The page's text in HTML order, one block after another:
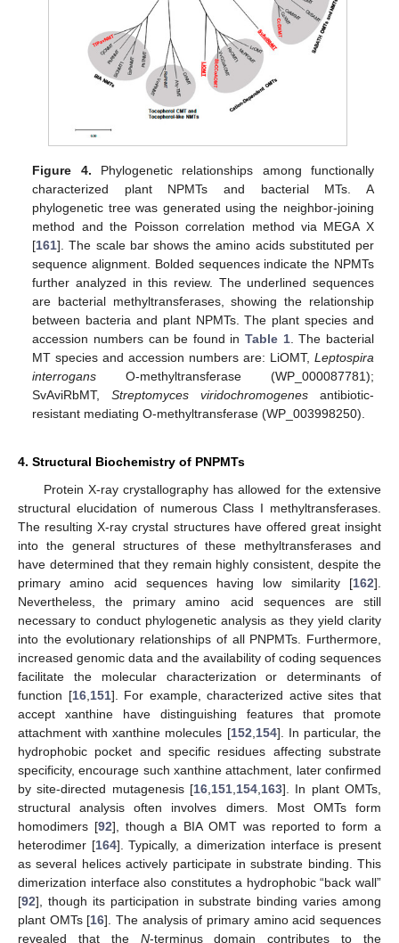
Figure 4. Phylogenetic relationships among functionally
characterized plant NPMTs and bacterial MTs. A
phylogenetic tree was generated using the neighbor-joining
method and the Poisson correlation method via MEGA X
[161]. The scale bar shows the amino acids substituted per
sequence alignment. Bolded sequences indicate the NPMTs
further analyzed in this review. The underlined sequences
are bacterial methyltransferases, showing the relationship
between bacteria and plant NPMTs. The plant species and
accession numbers can be found in Table 1. The bacterial
MT species and accession numbers are: LiOMT, Leptospira
interrogans O-methyltransferase (WP_000087781);
SvAviRbMT,Streptomyces viridochromogenes antibiotic-
resistant mediating O-methyltransferase (WP_003998250).
4. Structural Biochemistry of PNPMTs
Protein X-ray crystallography has allowed for the extensive
structural elucidation of numerous Class I methyltransferases.
The resulting X-ray crystal structures have offered great insight
into the general structures of these methyltransferases and
have determined that they remain highly consistent, despite the
primary amino acid sequences having low similarity [162].
Nevertheless, the primary amino acid sequences are still
necessary to conduct phylogenetic analysis as they yield clarity
into the evolutionary relationships of all PNPMTs. Furthermore,
increased genomic data and the availability of coding sequences
facilitate the molecular characterization or determinants of
function [16,151]. For example, characterized active sites that
accept xanthine have distinguishing features that promote
attachment with xanthine molecules [152,154]. In particular, the
hydrophobic pocket and specific residues affecting substrate
specificity, encourage such xanthine attachment, later confirmed
by site-directed mutagenesis [16,151,154,163]. In plant OMTs,
structural analysis often involves dimers. Most OMTs form
homodimers [92], though a BIA OMT was reported to form a
heterodimer [164]. Typically, a dimerization interface is present
as several helices actively participate in substrate binding. This
dimerization interface also constitutes a hydrophobic “back wall”
[92], though its participation in substrate binding varies among
plant OMTs [16]. The analysis of primary amino acid sequences
revealed that the N-terminus domain contributes to the